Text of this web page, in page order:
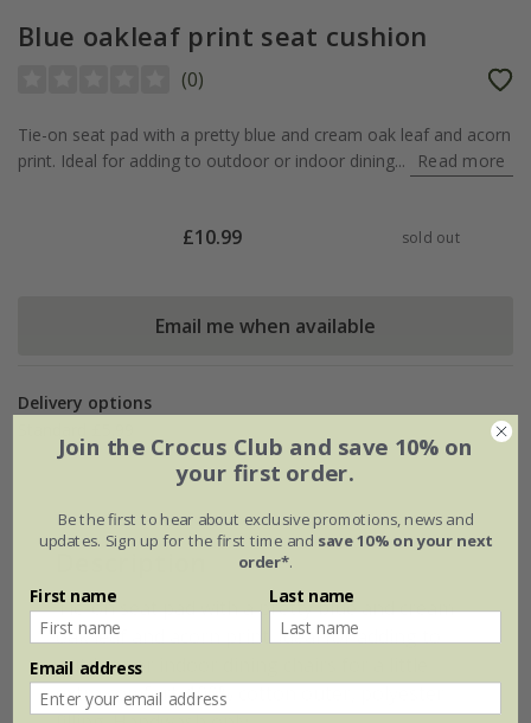
Blue oakleaf print seat cushion
(0)
Tie-on seat pad with a pretty blue and cream oak leaf and acorn
print. Ideal for adding to outdoor or indoor dining...
Read more
£10.99 sold out
Email me when available
Delivery options
Description
Tie-on seat pad with a pretty blue and cream
oak leaf and acorn print. Ideal for adding to
outdoor or indoor dining chairs for a little
extra comfort. 100% cotton outer, polyester
Join the Crocus Club and save 10% on
your first order.
Be the first to hear about exclusive promotions, news and
updates. Sign up for the first time and save 10% on your next
order*.
First name Last name
Email address